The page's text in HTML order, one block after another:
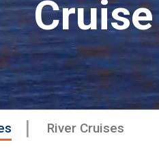
| River Cruises